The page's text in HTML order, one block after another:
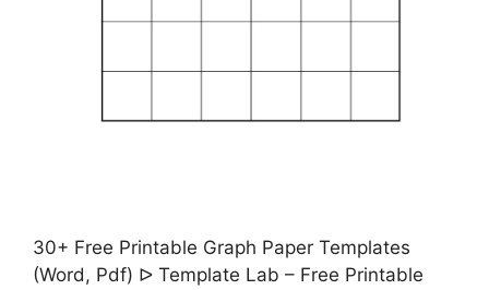
30+ Free Printable Graph Paper Templates
(Word, Pdf) ᐅ Template Lab – Free Printable